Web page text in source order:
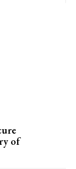
of